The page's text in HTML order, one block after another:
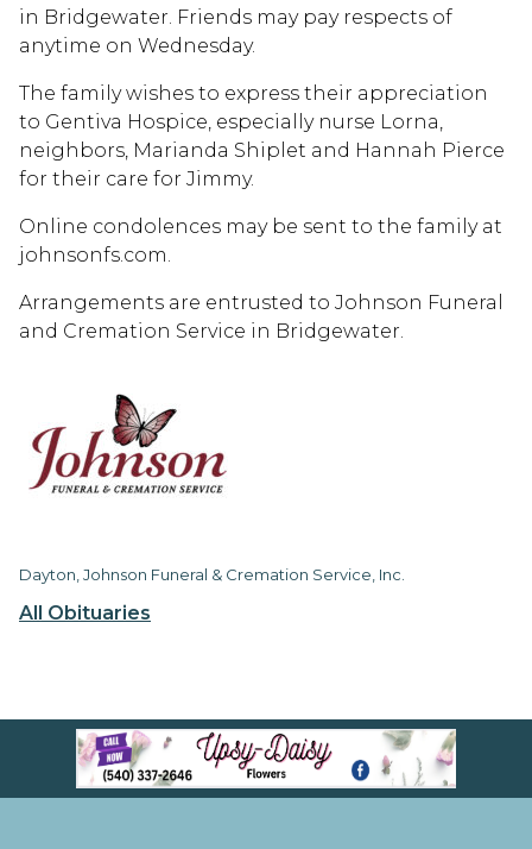
All Obituaries
in Bridgewater. Friends may pay respects of
anytime on Wednesday.
The family wishes to express their appreciation
to Gentiva Hospice, especially nurse Lorna,
neighbors, Marianda Shiplet and Hannah Pierce
for their care for Jimmy.
Online condolences may be sent to the family at
johnsonfs.com.
Arrangements are entrusted to Johnson Funeral
and Cremation Service in Bridgewater.
Dayton, Johnson Funeral & Cremation Service, Inc.